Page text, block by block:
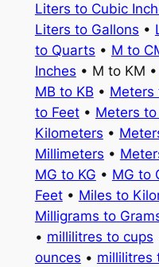
Liters to Cubic
Liters to Gallons •
to Quarts • M to
Inches • M to KM •
MB to KB • Meters
to Feet• Meters to
Kilometers •
Millimeters •
MG to KG • MG to
Feet• Miles to
Milligrams to
• millilitres to cups
ounces • millilitres